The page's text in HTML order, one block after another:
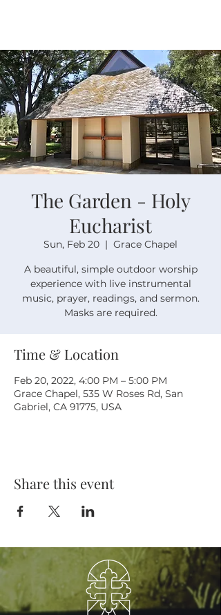
The Garden - Holy
Eucharist
Sun, Feb 20
  |
Grace Chapel
A beautiful, simple outdoor worship
experience with live instrumental
music, prayer, readings, and sermon.
Masks are required.
Time & Location
Feb 20, 2022, 4:00 PM – 5:00 PM
Grace Chapel, 535 W Roses Rd, San
Gabriel, CA 91775, USA
Share this event